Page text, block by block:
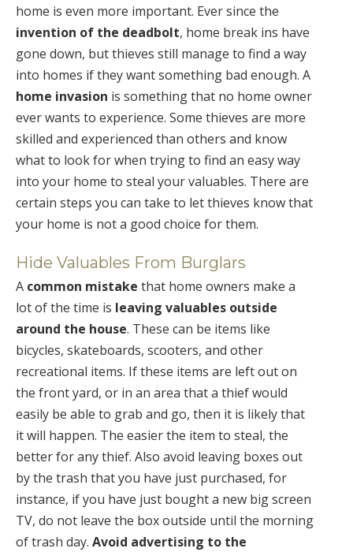
home is even more important. Ever since the
invention of the deadbolt, home break ins have
gone down, but thieves still manage to find a way
into homes if they want something bad enough. A
home invasion is something that no home owner
ever wants to experience. Some thieves are more
skilled and experienced than others and know
what to look for when trying to find an easy way
into your home to steal your valuables. There are
certain steps you can take to let thieves know that
your home is not a good choice for them.
Hide Valuables From Burglars
A common mistake that home owners make a
lot of the time is leaving valuables outside
around the house. These can be items like
bicycles, skateboards, scooters, and other
recreational items. If these items are left out on
the front yard, or in an area that a thief would
easily be able to grab and go, then it is likely that
it will happen. The easier the item to steal, the
better for any thief. Also avoid leaving boxes out
by the trash that you have just purchased, for
instance, if you have just bought a new big screen
TV, do not leave the box outside until the morning
of trash day. Avoid advertising to the